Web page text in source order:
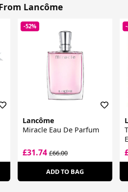
Lancôme
-52%
Lancôme
Miracle Eau De Parfum
£31.74£66.00
ADD TO BAG